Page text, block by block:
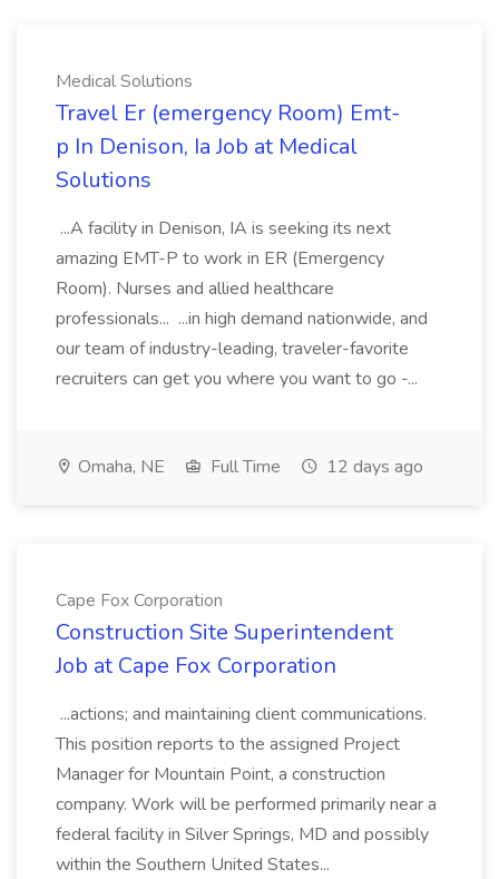
Medical Solutions
Travel Er (emergency Room) Emt-
p In Denison, Ia Job at Medical
Solutions
...A facility in Denison, IA is seeking its next
amazing EMT-P to work in ER (Emergency
Room). Nurses and allied healthcare
professionals... ...in high demand nationwide, and
our team of industry-leading, traveler-favorite
recruiters can get you where you want to go -...
Omaha, NE Full Time 12 days ago
Cape Fox Corporation
Construction Site Superintendent
Job at Cape Fox Corporation
...actions; and maintaining client communications.
This position reports to the assigned Project
Manager for Mountain Point, a construction
company. Work will be performed primarily near a
federal facility in Silver Springs, MD and possibly
within the Southern United States...